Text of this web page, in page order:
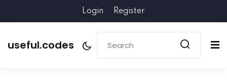
Login Register
useful.codes